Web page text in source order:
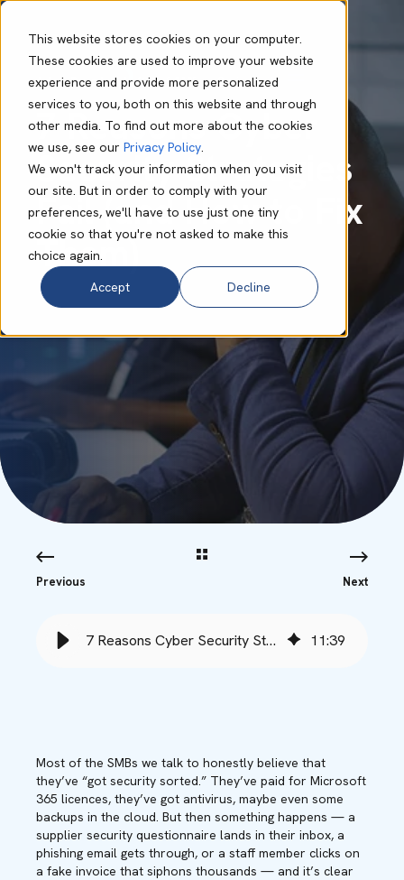
This website stores cookies on your computer.
These cookies are used to improve your website
experience and provide more personalized
services to you, both on this website and through
other media. To find out more about the cookies
we use, see our Privacy Policy.
We won't track your information when you visit
our site. But in order to comply with your
preferences, we'll have to use just one tiny
cookie so that you're not asked to make this
choice again.
Accept
Decline
Adam Bearder Oct 06 2025 9 min read
7 Reasons Cyber
Security Strategies
Fail (and How to Fix
Them)
Previous Next
7 Reasons Cyber Security Strategies Fail (and How to Fix Them) 11:39
Most of the SMBs we talk to honestly believe that
they’ve “got security sorted.” They’ve paid for Microsoft
365 licences, they’ve got antivirus, maybe even some
backups in the cloud. But then something happens — a
supplier security questionnaire lands in their inbox, a
phishing email gets through, or a staff member clicks on
a fake invoice that siphons thousands — and it’s clear